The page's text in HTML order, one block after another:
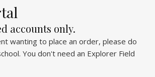
accounts only.
wanting to place an order, please do
You don't need an Explorer Field